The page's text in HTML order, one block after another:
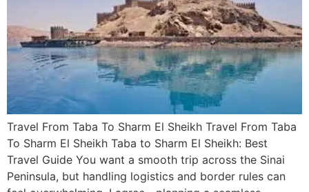
Travel From Taba To Sharm El Sheikh Travel From Taba
To Sharm El Sheikh Taba to Sharm El Sheikh: Best
Travel Guide You want a smooth trip across the Sinai
Peninsula, but handling logistics and border rules can